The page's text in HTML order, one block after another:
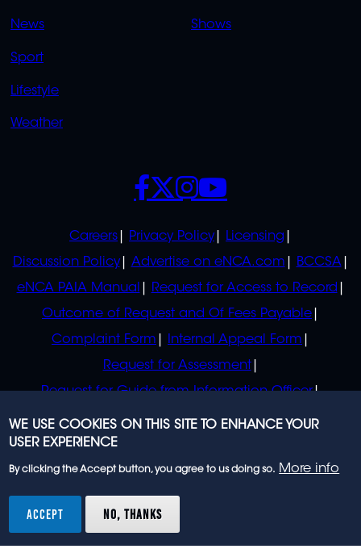
News
Sport
Lifestyle
Weather
Shows
POLICIES
Careers Privacy Policy
Licensing
Discussion Policy
Advertise on eNCA.com
BCCSA
eNCA PAIA Manual
Request for Access to Record
Outcome of Request and Of Fees Payable
Complaint Form
Internal Appeal Form
Request for Assessment
Request for Guide from Information Officer
Request for Guide from Regulator
SOCIALS
rights reserved.
WE USE COOKIES ON THIS SITE TO ENHANCE YOUR
USER EXPERIENCE
By clicking the Accept button, you agree to us doing so. More info
ACCEPT NO, THANKS